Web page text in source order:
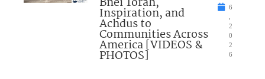
Inspiration, and
Achdus to
Communities Across
America [VIDEOS &
PHOTOS]
6
2
0
2
6